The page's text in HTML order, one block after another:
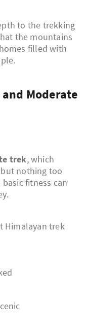
to the trekking
the mountains
filled with
trek, which
nothing too
fitness can
Himalayan trek